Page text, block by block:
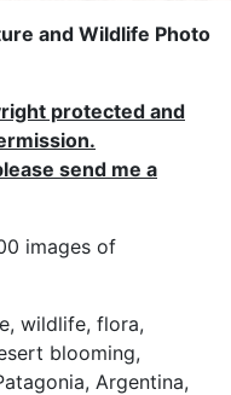
and Wildlife Photo
protected and
send me a
images of
wildlife, flora,
blooming,
Argentina,